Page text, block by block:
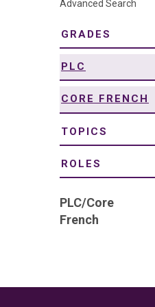
Advanced Search
GRADES
PLC
CORE FRENCH
TOPICS
ROLES
PLC/Core
French